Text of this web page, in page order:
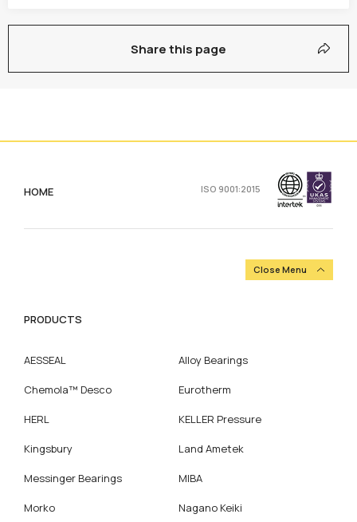
Share this page
HOME ISO 9001:2015
Close Menu
PRODUCTS
AESSEAL Alloy Bearings
Chemola™ Desco Eurotherm
HERL KELLER Pressure
Kingsbury Land Ametek
Messinger Bearings MIBA
Morko Nagano Keiki